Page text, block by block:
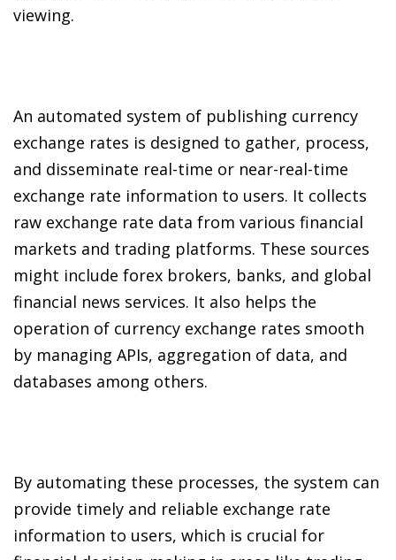
viewing.
An automated system of publishing currency
exchange rates is designed to gather, process,
and disseminate real-time or near-real-time
exchange rate information to users. It collects
raw exchange rate data from various financial
markets and trading platforms. These sources
might include forex brokers, banks, and global
financial news services. It also helps the
operation of currency exchange rates smooth
by managing APIs, aggregation of data, and
databases among others.
By automating these processes, the system can
provide timely and reliable exchange rate
information to users, which is crucial for